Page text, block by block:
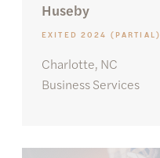
Huseby
EXITED 2024 (PARTIAL)
Charlotte, NC
Business Services